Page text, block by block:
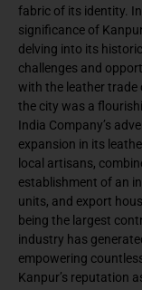
fabric of its identity.
significance of
delving into its
challenges and
with the leather trade
the city was a
India Company’s
expansion in its
local artisans,
establishment of an
units, and export
being the largest
industry has
empowering
Kanpur’s reputation